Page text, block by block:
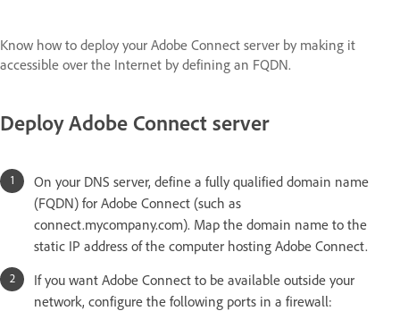
Know how to deploy your Adobe Connect server by making it
accessible over the Internet by defining an FQDN.
Deploy Adobe Connect server
On your DNS server, define a fully qualified domain name
(FQDN) for Adobe Connect (such as
connect.mycompany.com). Map the domain name to the
static IP address of the computer hosting Adobe Connect.
If you want Adobe Connect to be available outside your
network, configure the following ports in a firewall: